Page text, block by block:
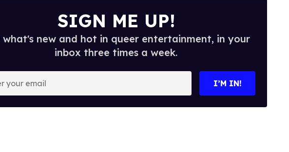
SIGN ME UP!
what's new and hot in queer entertainment, in your
inbox three times a week.
I’M IN!